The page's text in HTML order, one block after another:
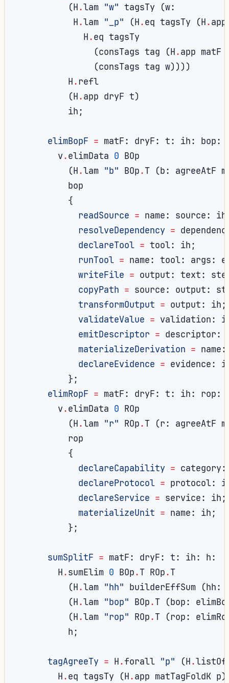
(H.lam "w" tagsTy (w:
           H
.lam "_p" (H.eq tagsTy (H.
             H
.eq tagsTy
(consTags tag (H.app matF
(consTags tag w))))
          H
. refl
(H.app dryF t)
          ih
;
elimBopF = matF: dryF: t: ih: bop:
        v
.elimData 0 BOp
(H.lam "b" BOp.T (b:
agreeAtF
          bop
{
readSource = name: source: ih
resolveDependency =
declareTool = tool: ih;
runTool = name: tool: args:
writeFile = output: text:
copyPath = source: output:
transformOutput = output: ih;
validateValue = validation:
emitDescriptor = descriptor:
materializeDerivation = name:
declareEvidence = evidence:
};
elimRopF = matF: dryF: t: ih: rop:
        v
.elimData 0 ROp
(H.lam "r" ROp.T (r:
agreeAtF
          rop
{
declareCapability = category:
declareProtocol = protocol:
declareService = service: ih;
materializeUnit = name: ih;
};
sumSplitF = matF: dryF: t: ih: h:
        H
.sumElim 0 BOp.T ROp.T
(H.lam "hh" builderEffSum (hh:
(H.lam "bop" BOp.T (bop:
(H.lam "rop" ROp.T (rop:
          h
;
tagAgreeTy = H.forall "p" (H.listOf
        H
.eq tagsTy (H.app matTagFoldK p)